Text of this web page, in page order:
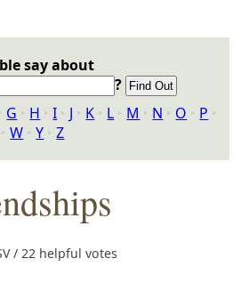
say about
?
G ‣ H ‣I ‣ J ‣ K ‣ L ‣ M ‣ N ‣ O ‣ P ‣
‣W ‣Y ‣Z
/ 22 helpful votes